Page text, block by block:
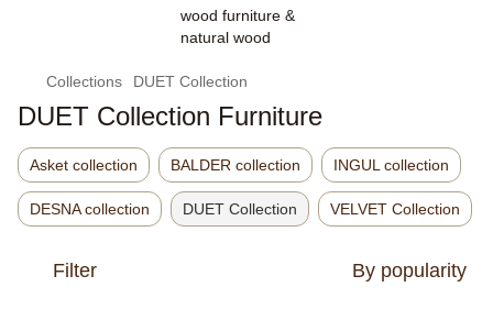
Collections DUET Collection
DUET Collection Furniture
Asket collection BALDER collection INGUL collection
DESNA collection DUET Collection VELVET Collection
Filter By popularity